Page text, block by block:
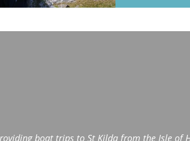
boat trips to St Kilda from the Isle of